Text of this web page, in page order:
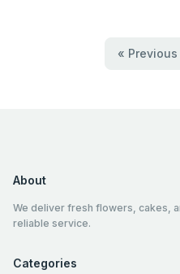
« Previous
About
We deliver fresh flowers, cakes,
reliable service.
Categories